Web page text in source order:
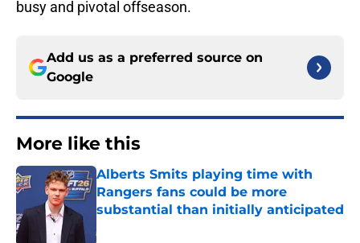
busy and pivotal offseason.
Add us as a preferred source on
Google
More like this
Alberts Smits playing time with
Rangers fans could be more
substantial than initially anticipated